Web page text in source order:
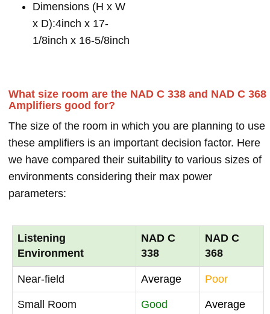
Dimensions (H x W
x D):4inch x 17-
1/8inch x 16-5/8inch
What size room are the NAD C 338 and NAD C 368
Amplifiers good for?
The size of the room in which you are planning to use
these amplifiers is an important decision factor. Here
we have compared their suitability to various sizes of
environments considering their max power
parameters:
Listening
Environment
NAD C
338
NAD C
368
Near-field Average Poor
Small Room Good Average